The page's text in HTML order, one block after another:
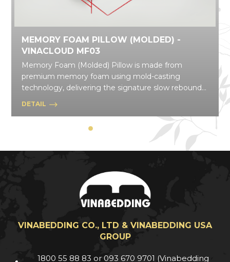
MEMORY FOAM PILLOW (MOLDED) -
VINACLOUD MF03
Memory Foam (Molded) Pillow is made from
premium memory foam using mold-casting
technology, delivering the signature slow rebound
and styles, this pillow line flexibly suits daily needs,
from resting and relaxing to everyday posture
DETAIL
VINABEDDING CO., LTD & VINABEDDING USA
GROUP
1800 55 88 83 or 093 670 9701 (Vinabedding